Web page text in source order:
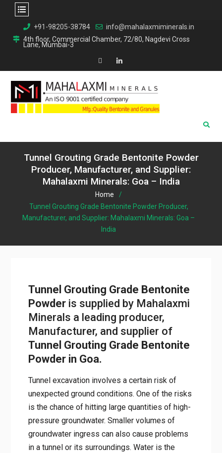
+91-98205-38784
info@mahalaxmiminerals.in
4th floor, Commercial Chamber, 72/80, Nagdevi Cross
Lane, Mumbai-3
Map Linkedin
Tunnel Grouting Grade Bentonite Powder
Producer, Manufacturer, and Supplier:
Mahalaxmi Minerals: Goa – India
Home
Tunnel Grouting Grade Bentonite Powder Producer,
Manufacturer, and Supplier: Mahalaxmi Minerals: Goa –
India
Tunnel Grouting Grade Bentonite
Powder is supplied by Mahalaxmi
Minerals a leading producer,
Manufacturer, and supplier of
Tunnel Grouting Grade Bentonite
Powder in Goa.
Tunnel excavation involves a certain risk of
unexpected ground conditions. One of the risks
is the chance of hitting large quantities of high-
pressure groundwater. Smaller volumes of
groundwater ingress can also cause problems
in a tunnel or its surroundings. Water is the